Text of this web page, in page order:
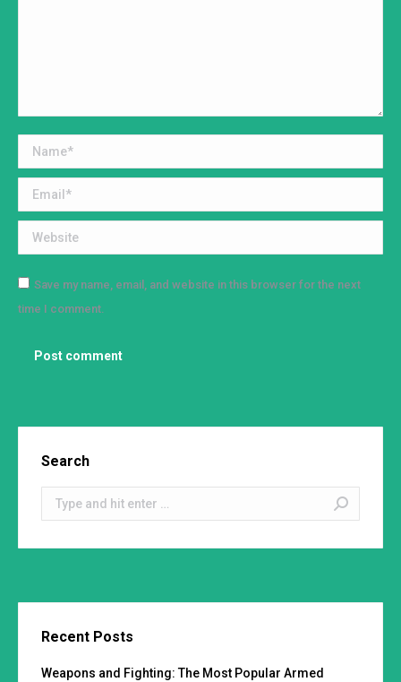
Name *
Email *
Website
Save my name, email, and website in this browser for the next
time I comment.
Post comment
Search
Search:
Recent Posts
Weapons and Fighting: The Most Popular Armed